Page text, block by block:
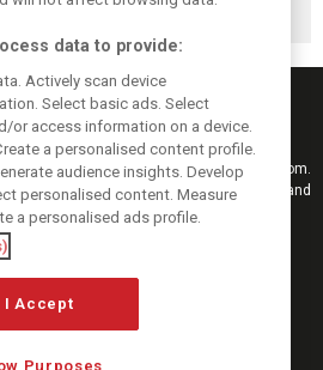
F1 news, reports and results from F1i.com.
features, interviews, videos, pictures and
All rights reserved
data to provide:
Actively scan device
Select basic ads. Select
or access information on a device.
a personalised content profile.
audience insights. Develop
personalised content. Measure
a personalised ads profile.
I Accept
Purposes